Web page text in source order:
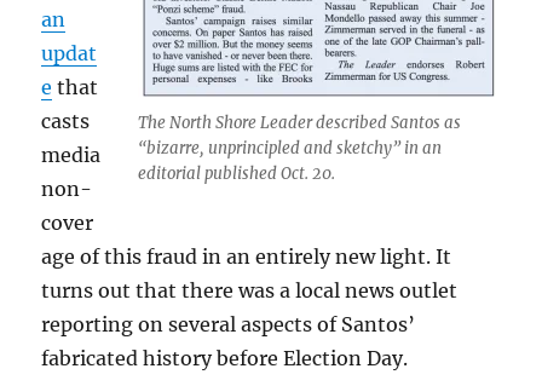
The North Shore Leader described Santos as
“bizarre, unprincipled and sketchy” in an
editorial published Oct. 20.
an
updat
e that
casts
media
non-
cover
age of this fraud in an entirely new light. It
turns out that there was a local news outlet
reporting on several aspects of Santos’
fabricated history before Election Day.